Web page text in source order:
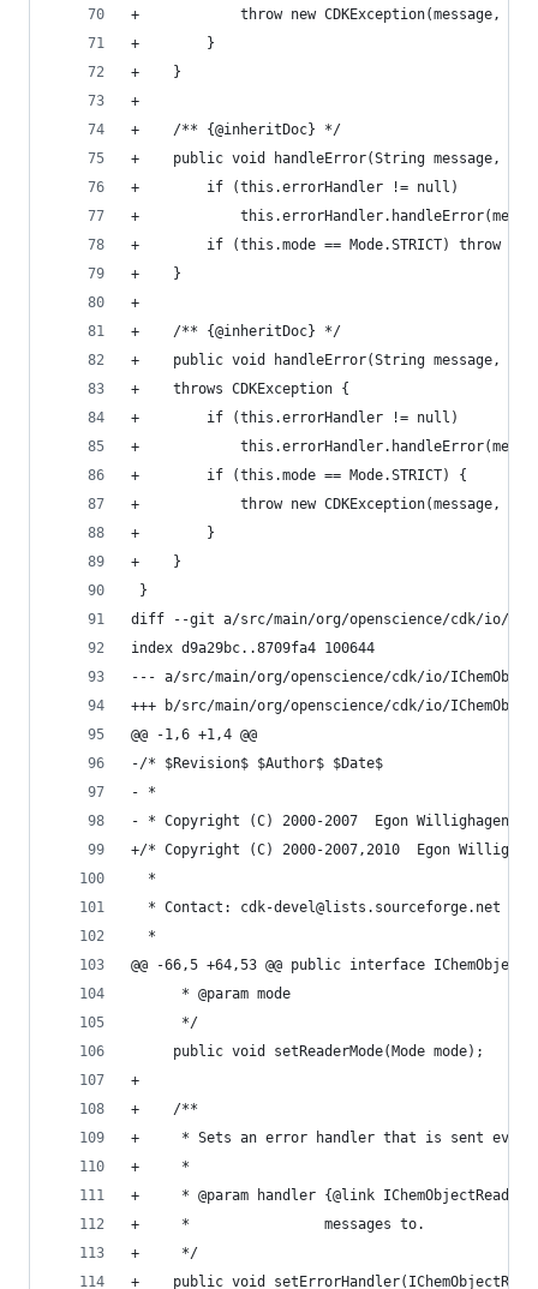
+            throw new
+
+
+    /**
+    public void handleError(String message,
+        if
+
+        if (this.mode == Mode.STRICT)
+
+    /**
+    public void handleError(String message,
+    throws
+        if
+
+        if (this.mode ==
+            throw new
+
+
diff --git a/src/main/org/openscience/cdk/io/
index
--- a/src/main/org/
+++ b/src/main/org/
@@ -
-/*
-
- * Copyright (C) 2000-
+/* Copyright (C) 2000-
* Contact:
@@ -66,5 +64,53 @@ public
*
public
+
+     * Sets an error handler
+
+     * @param handler
+     *
+
+    public void